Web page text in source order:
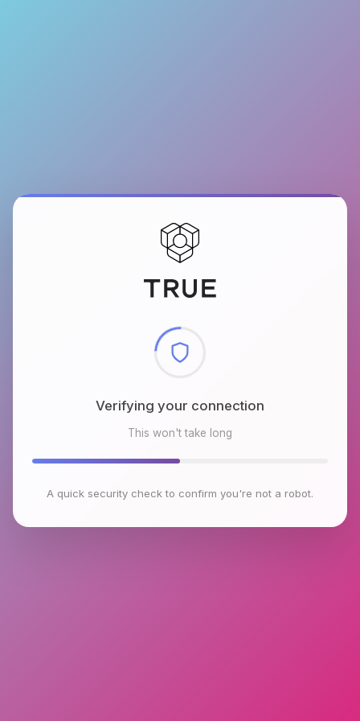
Checking browser environment
This won't take long
A quick security check to confirm you're not a robot.